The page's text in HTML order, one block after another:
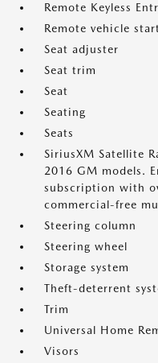
Remote Keyless
Remote vehicle
Seat adjuster
Seat trim
Seat
Seating
Seats
SiriusXM Satellite
2016 GM models.
subscription with
commercial-free
Steering column
Steering wheel
Storage system
Theft-deterrent
Trim
Universal Home
Visors